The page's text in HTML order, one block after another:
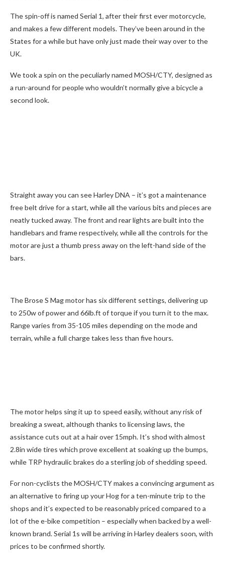
The spin-off is named Serial 1, after their first ever motorcycle,
and makes a few different models. They’ve been around in the
States for a while but have only just made their way over to the
UK.
We took a spin on the peculiarly named MOSH/CTY, designed as
a run-around for people who wouldn’t normally give a bicycle a
second look.
Straight away you can see Harley DNA – it’s got a maintenance
free belt drive for a start, while all the various bits and pieces are
neatly tucked away. The front and rear lights are built into the
handlebars and frame respectively, while all the controls for the
motor are just a thumb press away on the left-hand side of the
bars.
The Brose S Mag motor has six different settings, delivering up
to 250w of power and 66lb.ft of torque if you turn it to the max.
Range varies from 35-105 miles depending on the mode and
terrain, while a full charge takes less than five hours.
The motor helps sing it up to speed easily, without any risk of
breaking a sweat, although thanks to licensing laws, the
assistance cuts out at a hair over 15mph. It’s shod with almost
2.8in wide tires which prove excellent at soaking up the bumps,
while TRP hydraulic brakes do a sterling job of shedding speed.
For non-cyclists the MOSH/CTY makes a convincing argument as
an alternative to firing up your Hog for a ten-minute trip to the
shops and it’s expected to be reasonably priced compared to a
lot of the e-bike competition – especially when backed by a well-
known brand. Serial 1s will be arriving in Harley dealers soon, with
prices to be confirmed shortly.